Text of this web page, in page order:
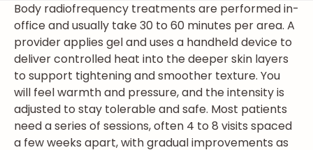
Body radiofrequency treatments are performed in-
office and usually take 30 to 60 minutes per area. A
provider applies gel and uses a handheld device to
deliver controlled heat into the deeper skin layers
to support tightening and smoother texture. You
will feel warmth and pressure, and the intensity is
adjusted to stay tolerable and safe. Most patients
need a series of sessions, often 4 to 8 visits spaced
a few weeks apart, with gradual improvements as